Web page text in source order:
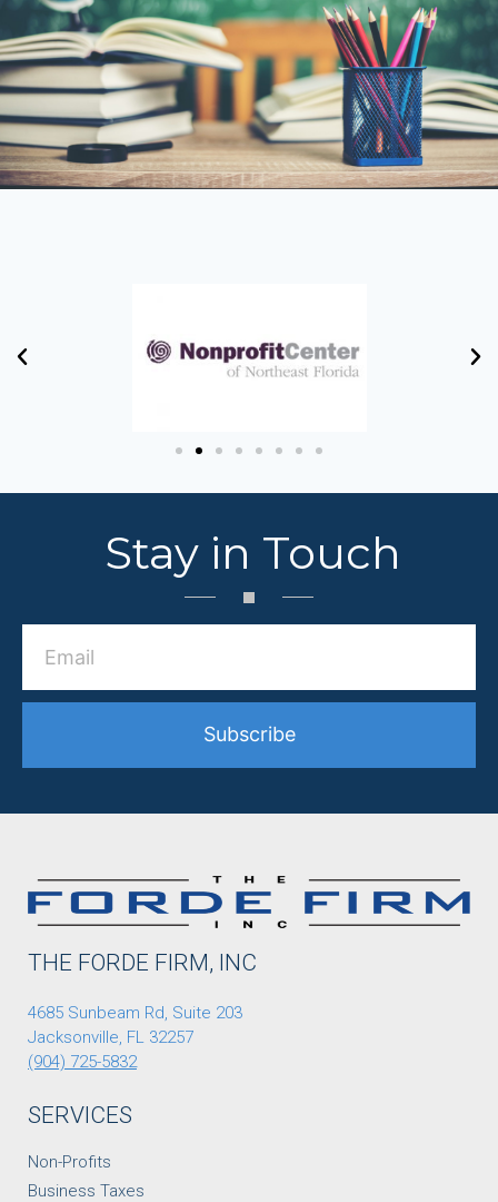
Stay in Touch
Subscribe
THE FORDE FIRM, INC
4685 Sunbeam Rd, Suite 203
Jacksonville, FL 32257
(904) 725-5832
SERVICES
Non-Profits
Business Taxes